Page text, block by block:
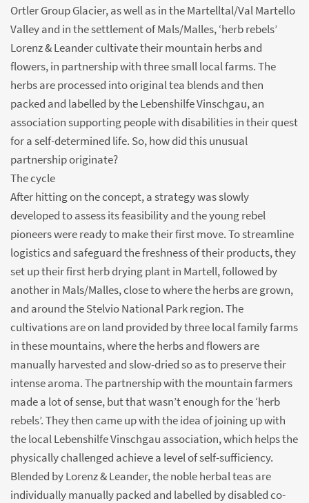
Ortler Group Glacier, as well as in the Martelltal/Val Martello
Valley and in the settlement of Mals/Malles, ‘herb rebels’
Lorenz & Leander cultivate their mountain herbs and
flowers, in partnership with three small local farms. The
herbs are processed into original tea blends and then
packed and labelled by the Lebenshilfe Vinschgau, an
association supporting people with disabilities in their quest
for a self-determined life. So, how did this unusual
partnership originate?
The cycle
After hitting on the concept, a strategy was slowly
developed to assess its feasibility and the young rebel
pioneers were ready to make their first move. To streamline
logistics and safeguard the freshness of their products, they
set up their first herb drying plant in Martell, followed by
another in Mals/Malles, close to where the herbs are grown,
and around the Stelvio National Park region. The
cultivations are on land provided by three local family farms
in these mountains, where the herbs and flowers are
manually harvested and slow-dried so as to preserve their
intense aroma. The partnership with the mountain farmers
made a lot of sense, but that wasn’t enough for the ‘herb
rebels’. They then came up with the idea of joining up with
the local Lebenshilfe Vinschgau association, which helps the
physically challenged achieve a level of self-sufficiency.
Blended by Lorenz & Leander, the noble herbal teas are
individually manually packed and labelled by disabled co-